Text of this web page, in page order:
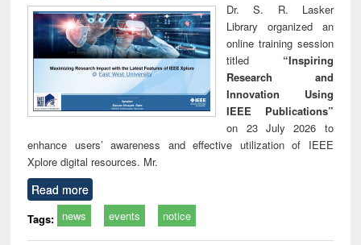
Dr. S. R. Lasker
Library organized an
online training session
titled “Inspiring
Research and
Innovation Using
IEEE Publications”
on 23 July 2026 to
enhance users’ awareness and effective utilization of IEEE
Xplore digital resources. Mr.
Read more
Tags: news events notice